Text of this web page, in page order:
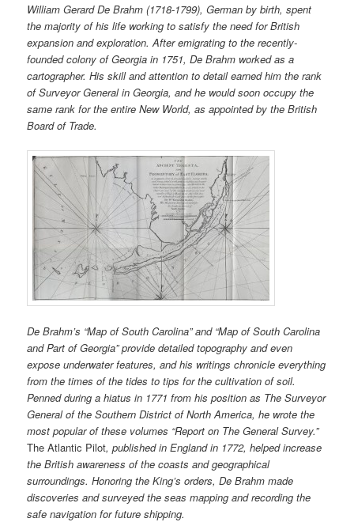
William Gerard De Brahm (1718-1799), German by birth, spent
the majority of his life working to satisfy the need for British
expansion and exploration. After emigrating to the recently-
founded colony of Georgia in 1751, De Brahm worked as a
cartographer. His skill and attention to detail earned him the rank
of Surveyor General in Georgia, and he would soon occupy the
same rank for the entire New World, as appointed by the British
Board of Trade.
De Brahm’s “Map of South Carolina” and “Map of South Carolina
and Part of Georgia” provide detailed topography and even
expose underwater features, and his writings chronicle everything
from the times of the tides to tips for the cultivation of soil.
Penned during a hiatus in 1771 from his position as The Surveyor
General of the Southern District of North America, he wrote the
most popular of these volumes “Report on The General Survey.”
The Atlantic Pilot, published in England in 1772, helped increase
the British awareness of the coasts and geographical
surroundings. Honoring the King’s orders, De Brahm made
discoveries and surveyed the seas mapping and recording the
safe navigation for future shipping.